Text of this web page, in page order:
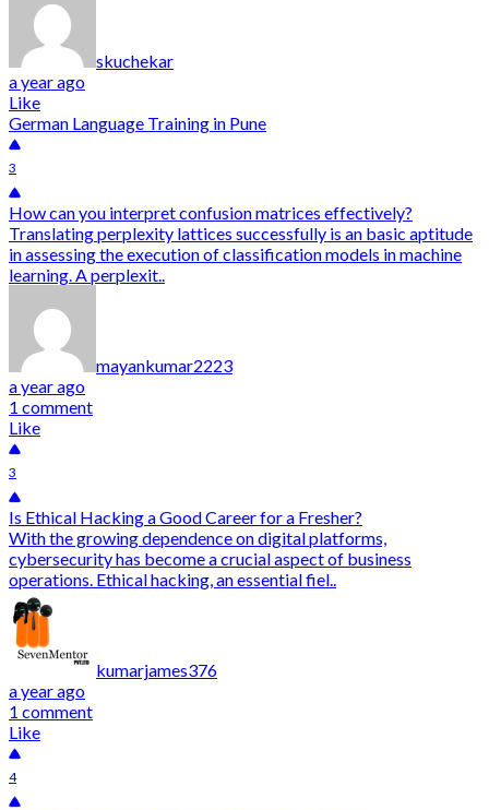
skuchekar
a year ago
Like
German Language Training in Pune
3
How can you interpret confusion matrices effectively?
Translating perplexity lattices successfully is an basic aptitude
in assessing the execution of classification models in machine
learning. A perplexit..
mayankumar2223
a year ago
1 comment
Like
3
Is Ethical Hacking a Good Career for a Fresher?
With the growing dependence on digital platforms,
cybersecurity has become a crucial aspect of business
operations. Ethical hacking, an essential fiel..
kumarjames376
a year ago
1 comment
Like
4